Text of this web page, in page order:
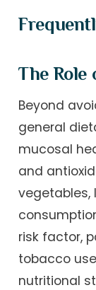
The Role
Beyond
general
mucosal
and
vegetables,
risk factor,
tobacco
nutritional